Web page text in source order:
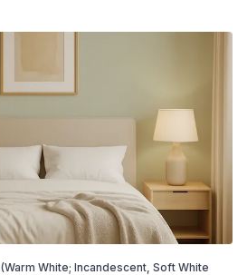
(Warm White; Incandescent, Soft White